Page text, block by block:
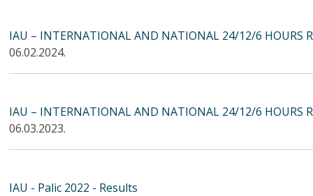
IAU – INTERNATIONAL AND NATIONAL 24/12/6 HOURS
06.02.2024.
IAU – INTERNATIONAL AND NATIONAL 24/12/6 HOURS
06.03.2023.
IAU - Palic 2022 - Results